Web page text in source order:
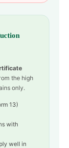
the high
only.
13)
with
well in